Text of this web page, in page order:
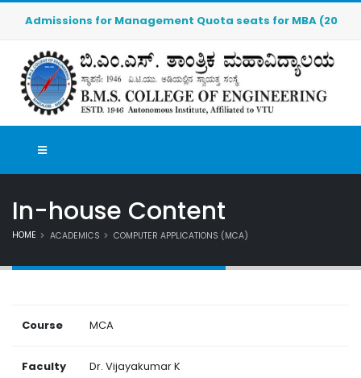
Admissions for Management Quota seats for MBA (2026-
In-house Content
HOME ACADEMICS COMPUTER APPLICATIONS (MCA)
Course MCA
Faculty
Dr. Vijayakumar K